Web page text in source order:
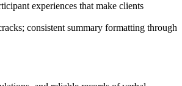
experiences that make clients
consistent summary formatting through